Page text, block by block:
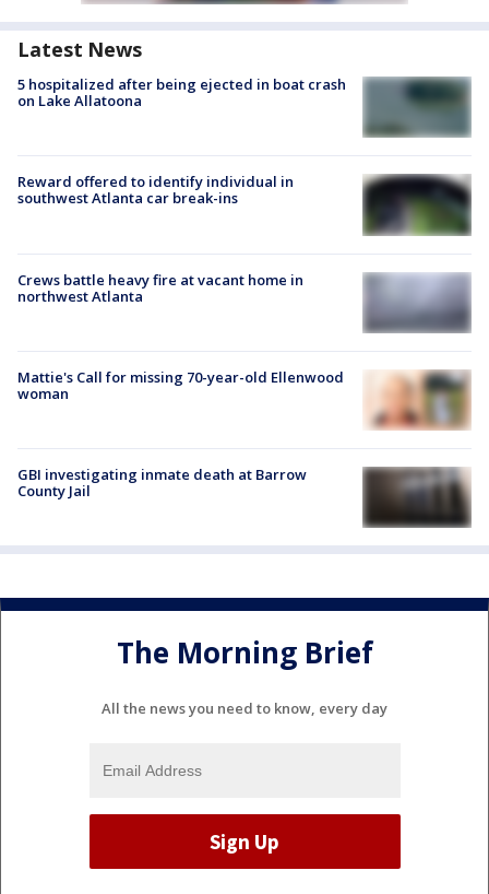
Latest News
5 hospitalized after being ejected in boat crash
on Lake Allatoona
Reward offered to identify individual in
southwest Atlanta car break-ins
Crews battle heavy fire at vacant home in
northwest Atlanta
Mattie's Call for missing 70-year-old Ellenwood
woman
GBI investigating inmate death at Barrow
County Jail
The Morning Brief
All the news you need to know, every day